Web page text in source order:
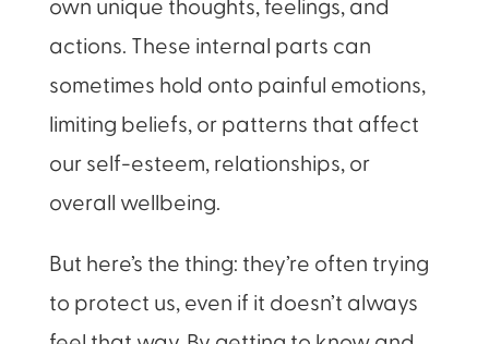
own unique thoughts, feelings, and
actions. These internal parts can
sometimes hold onto painful emotions,
limiting beliefs, or patterns that affect
our self-esteem, relationships, or
overall wellbeing.
But here’s the thing: they’re often trying
to protect us, even if it doesn’t always